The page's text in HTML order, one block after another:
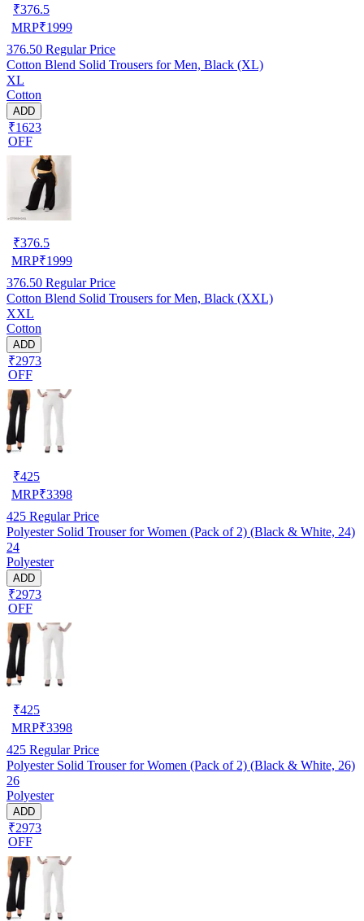
₹376.5
MRP₹1999
376.50 Regular Price
Cotton Blend Solid Trousers for Men, Black (XL)
XL
Cotton
ADD
₹1623
OFF
₹376.5
MRP₹1999
376.50 Regular Price
Cotton Blend Solid Trousers for Men, Black (XXL)
XXL
Cotton
ADD
₹2973
OFF
₹425
MRP₹3398
425 Regular Price
Polyester Solid Trouser for Women (Pack of 2) (Black & White, 24)
24
Polyester
ADD
₹2973
OFF
₹425
MRP₹3398
425 Regular Price
Polyester Solid Trouser for Women (Pack of 2) (Black & White, 26)
26
Polyester
ADD
₹2973
OFF